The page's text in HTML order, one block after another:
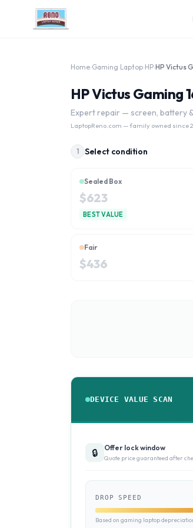
Home Gaming Laptop HP
HP Victus Gaming
Expert repair — screen, battery
LaptopReno.com — family owned since
1 Select condition
Sealed Box
$623
BEST VALUE
Fair
$436
DEVICE VALUE SCAN
🔒 Offer lock window
Quote price guaranteed after
DROP SPEED
Based on gaming laptop